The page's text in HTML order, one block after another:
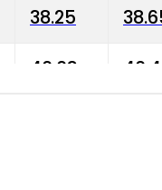
38.25
40.03